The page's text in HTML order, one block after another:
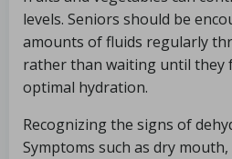
levels. Seniors should be
amounts of fluids regularly
rather than waiting until they
optimal hydration.
Recognizing the signs of
Symptoms such as dry